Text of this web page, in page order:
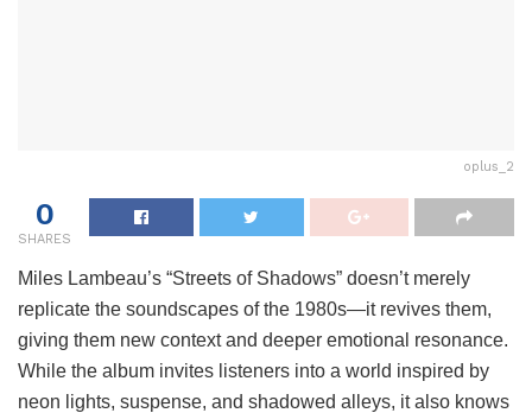
oplus_2
0
SHARES
Miles Lambeau’s “Streets of Shadows” doesn’t merely
replicate the soundscapes of the 1980s—it revives them,
giving them new context and deeper emotional resonance.
While the album invites listeners into a world inspired by
neon lights, suspense, and shadowed alleys, it also knows